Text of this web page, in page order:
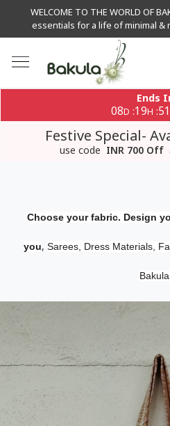
WELCOME TO THE WORLD OF
essentials for a life of minimal &
Ends
08D :19H :51
Festive Special-
use code INR 700 Off
Choose your fabric. Design
you, Sarees, Dress Materials,
Bakula.